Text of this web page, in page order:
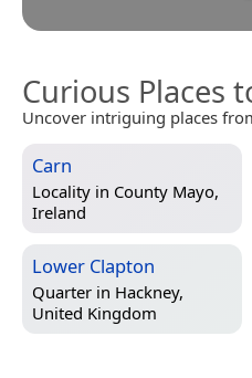
Curious Places
Uncover intriguing places
Carn
Locality in County Mayo,
Ireland
Lower Clapton
Quarter in Hackney,
United Kingdom